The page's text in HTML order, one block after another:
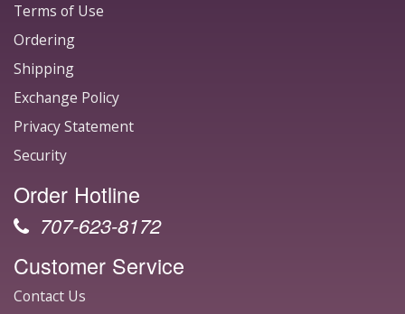
Terms of Use
Ordering
Shipping
Exchange Policy
Privacy Statement
Security
Order Hotline
707-623-8172
Customer Service
Contact Us